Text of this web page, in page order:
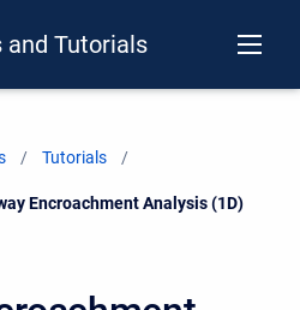
and Tutorials
Tutorials
Encroachment Analysis (1D)